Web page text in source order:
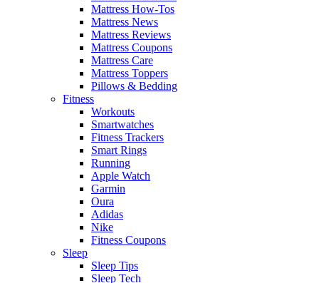
Mattress How-Tos
Mattress News
Mattress Reviews
Mattress Coupons
Mattress Care
Mattress Toppers
Pillows & Bedding
Fitness
Workouts
Smartwatches
Fitness Trackers
Smart Rings
Running
Apple Watch
Garmin
Oura
Adidas
Nike
Fitness Coupons
Sleep
Sleep Tips
Sleep Tech